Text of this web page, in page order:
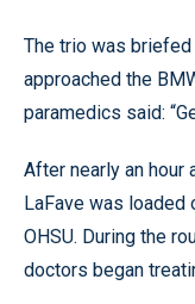
The trio was
approached the
paramedics said:
After nearly an hour
LaFave was loaded
OHSU. During the
doctors began